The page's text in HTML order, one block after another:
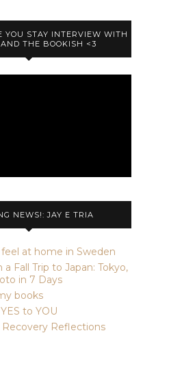
YOU STAY INTERVIEW WITH
THE BOOKISH <3
NEWS!: JAY E TRIA
at home in Sweden
Fall Trip to Japan: Tokyo,
in 7 Days
books
to YOU
Recovery Reflections